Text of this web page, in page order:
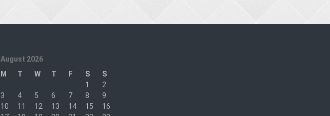
August 2026
M
T W T F S
S
1
2
3
4 5 6 7 8
9
10
11 12 13 14 15
16